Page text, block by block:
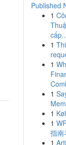
Published
1
1
1
1
1
1
指南
1